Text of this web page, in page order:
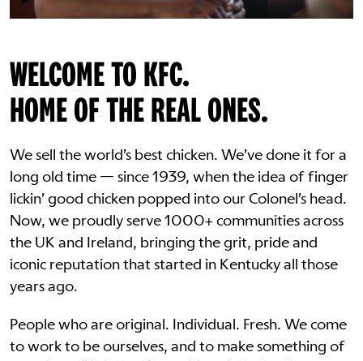
WELCOME TO KFC.
HOME OF THE REAL ONES.
We sell the world’s best chicken. We’ve done it for a
long old time — since 1939, when the idea of finger
lickin’ good chicken popped into our Colonel’s head.
Now, we proudly serve 1000+ communities across
the UK and Ireland, bringing the grit, pride and
iconic reputation that started in Kentucky all those
years ago.
People who are original. Individual. Fresh. We come
to work to be ourselves, and to make something of